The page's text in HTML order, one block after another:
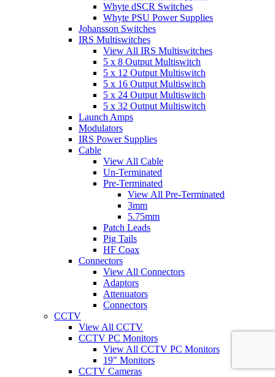
Whyte dSCR Switches
Whyte PSU Power Supplies
Johansson Switches
IRS Multiswitches
View All IRS Multiswitches
5 x 8 Output Multiswitch
5 x 12 Output Multiswitch
5 x 16 Output Multiswitch
5 x 24 Output Multiswitch
5 x 32 Output Multiswitch
Launch Amps
Modulators
IRS Power Supplies
Cable
View All Cable
Un-Terminated
Pre-Terminated
View All Pre-Terminated
3mm
5.75mm
Patch Leads
Pig Tails
HF Coax
Connectors
View All Connectors
Adaptors
Attenuators
Connectors
CCTV
View All CCTV
CCTV PC Monitors
View All CCTV PC Monitors
19" Monitors
CCTV Cameras